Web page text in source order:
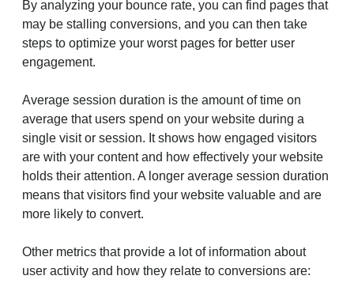
By analyzing your bounce rate, you can find pages that
may be stalling conversions, and you can then take
steps to optimize your worst pages for better user
engagement.
Average session duration is the amount of time on
average that users spend on your website during a
single visit or session. It shows how engaged visitors
are with your content and how effectively your website
holds their attention. A longer average session duration
means that visitors find your website valuable and are
more likely to convert.
Other metrics that provide a lot of information about
user activity and how they relate to conversions are: